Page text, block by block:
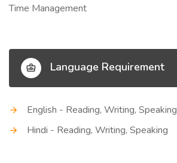
Time Management
Language Requirement
English - Reading, Writing, Speaking
Hindi - Reading, Writing, Speaking